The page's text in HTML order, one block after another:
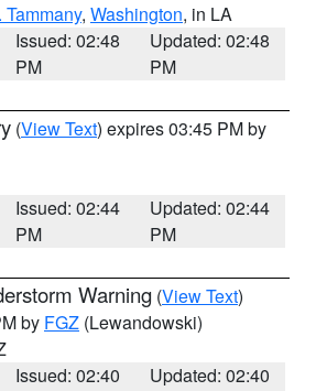
Tammany, Washington, in LA
Issued: 02:48
PM
Updated: 02:48
PM
(View Text) expires 03:45 PM by
Issued: 02:44
PM
Updated: 02:44
PM
Warning (View Text)
by FGZ (Lewandowski)
Issued: 02:40
Updated: 02:40